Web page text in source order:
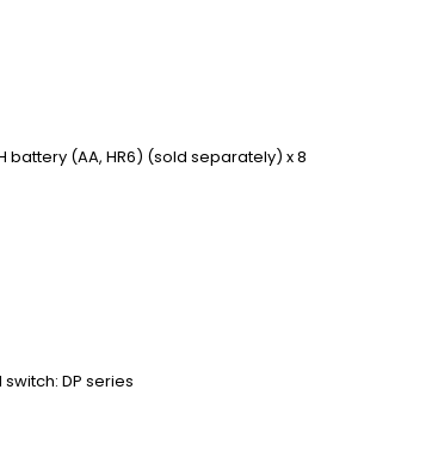
battery (AA, HR6) (sold separately) x 8
DP series